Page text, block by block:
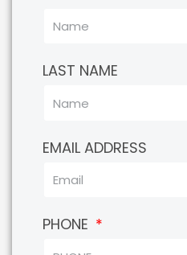
LAST NAME
EMAIL ADDRESS
PHONE